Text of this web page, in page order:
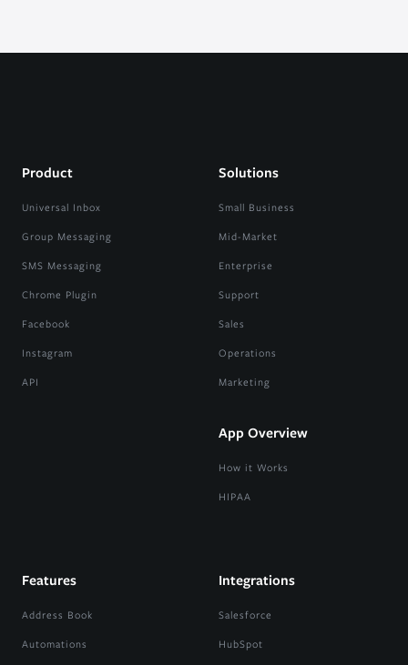
Product
Universal Inbox
Group Messaging
SMS Messaging
Chrome Plugin
Facebook
Instagram
API
Solutions
Small Business
Mid-Market
Enterprise
Support
Sales
Operations
Marketing
App Overview
How it Works
HIPAA
Features
Address Book
Automations
Integrations
Salesforce
HubSpot